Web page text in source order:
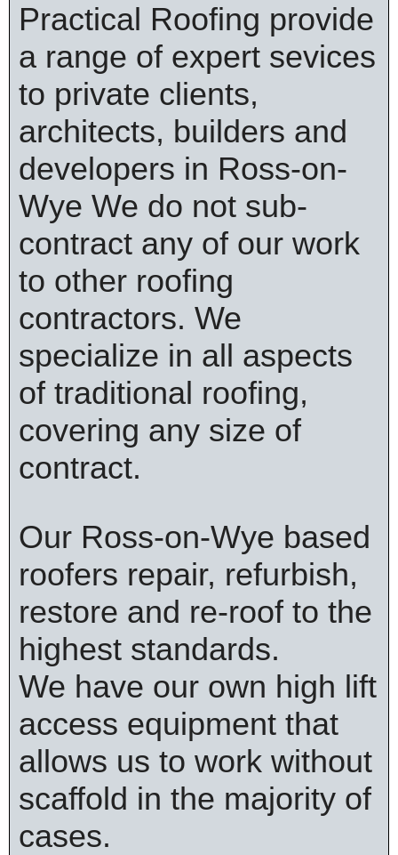
Practical Roofing provide
a range of expert sevices
to private clients,
architects, builders and
developers in Ross-on-
Wye We do not sub-
contract any of our work
to other roofing
contractors. We
specialize in all aspects
of traditional roofing,
covering any size of
contract.
Our Ross-on-Wye based
roofers repair, refurbish,
restore and re-roof to the
highest standards.
We have our own high lift
access equipment that
allows us to work without
scaffold in the majority of
cases.